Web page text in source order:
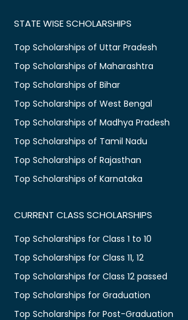
STATE WISE SCHOLARSHIPS
Top Scholarships of Uttar Pradesh
Top Scholarships of Maharashtra
Top Scholarships of Bihar
Top Scholarships of West Bengal
Top Scholarships of Madhya Pradesh
Top Scholarships of Tamil Nadu
Top Scholarships of Rajasthan
Top Scholarships of Karnataka
CURRENT CLASS SCHOLARSHIPS
Top Scholarships for Class 1 to 10
Top Scholarships for Class 11, 12
Top Scholarships for Class 12 passed
Top Scholarships for Graduation
Top Scholarships for Post-Graduation